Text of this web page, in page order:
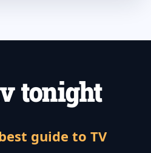
guide to TV